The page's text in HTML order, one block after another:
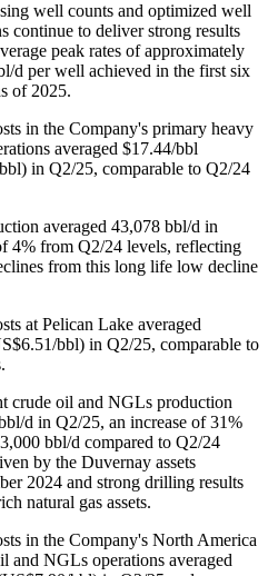
well counts and optimized well
continue to deliver strong results
peak rates of approximately
d per well achieved in the first six
of 2025.
in the Company's primary heavy
averaged $17.44/bbl
in Q2/25, comparable to Q2/24
averaged 43,078 bbl/d in
4% from Q2/24 levels, reflecting
from this long life low decline
at Pelican Lake averaged
bbl) in Q2/25, comparable to
crude oil and NGLs production
d in Q2/25, an increase of 31%
bbl/d compared to Q2/24
by the Duvernay assets
2024 and strong drilling results
natural gas assets.
in the Company's North America
and NGLs operations averaged